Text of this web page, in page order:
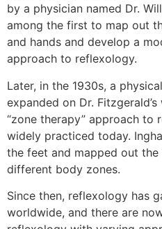
by a physician named Dr.
among the first to map out
and hands and develop a
approach to reflexology.
Later, in the 1930s, a
expanded on Dr.
“zone therapy” approach to
widely practiced today.
the feet and mapped out
different body zones.
Since then, reflexology has
worldwide, and there are